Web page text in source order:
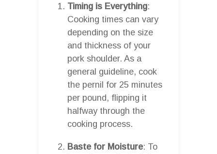
Timing is Everything:
Cooking times can vary
depending on the size
and thickness of your
pork shoulder. As a
general guideline, cook
the pernil for 25 minutes
per pound, flipping it
halfway through the
cooking process.
Baste for Moisture: To